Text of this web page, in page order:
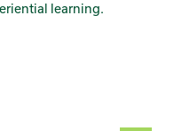
learning.